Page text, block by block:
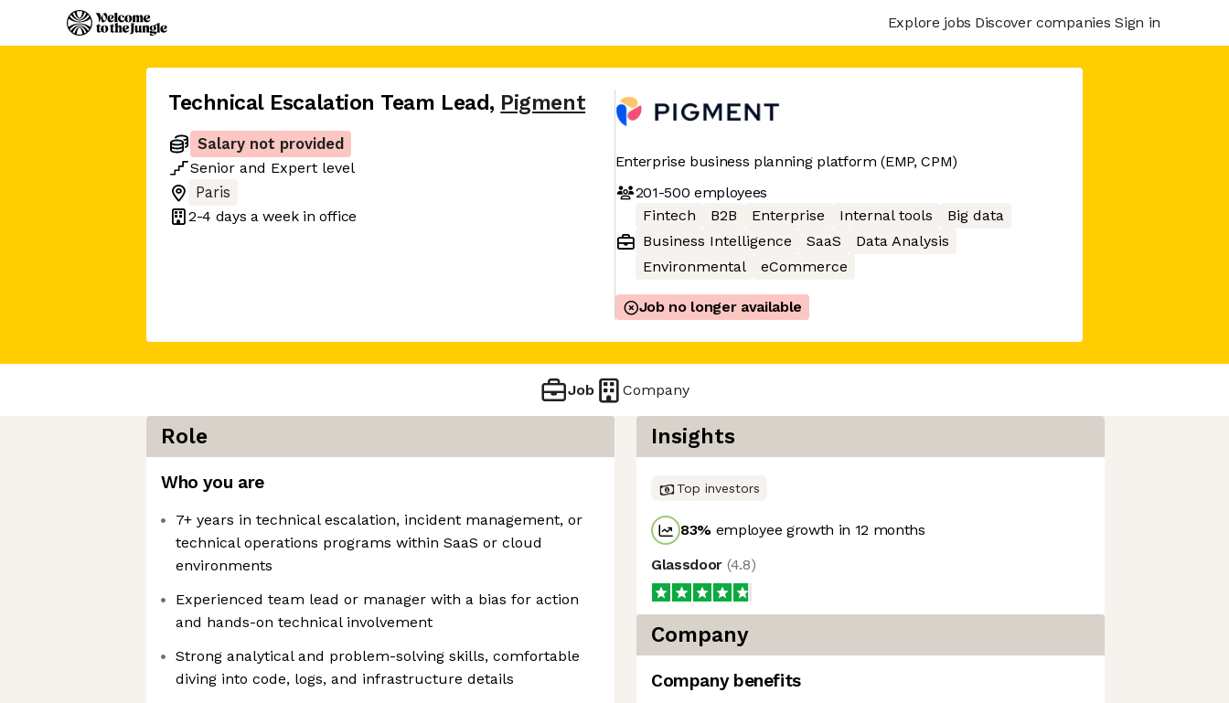
Explore jobs Discover companies Sign in
Technical Escalation Team Lead, Pigment
Salary not provided
Senior and Expert level
Paris
2-4 days a week in office
Enterprise business planning platform (EMP, CPM)
201-500 employees
Fintech
B2B Enterprise Internal tools
Big data
Business Intelligence
SaaS
Data Analysis
Environmental
eCommerce
Job no longer available
Job Company
Role
Who you are
7+ years in technical escalation, incident management, or
technical operations programs within SaaS or cloud
environments
Experienced team lead or manager with a bias for action
and hands-on technical involvement
Strong analytical and problem-solving skills, comfortable
diving into code, logs, and infrastructure details
Insights
Top investors
83% employee growth in 12 months
Glassdoor (4.8)
Company
Company benefits